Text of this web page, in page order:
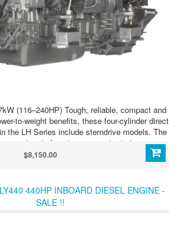
(116–240HP) Tough, reliable, compact and
to-weight benefits, these four-cylinder direct
the LH Series include sterndrive models. The
a wastegate boost compensator to improve
LH Series 4LHAM-STP (240HP/177kW)
high-output four-cylinder diesel,
bob-tail unit so that you can choose your
transmission type
$8,150.00
440HP INBOARD DIESEL ENGINE -
SALE !!